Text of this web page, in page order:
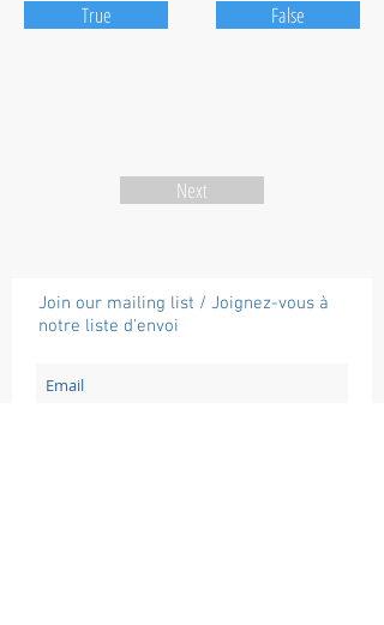
True False
Next
Join our mailing list / Joignez-vous à
notre liste d'envoi